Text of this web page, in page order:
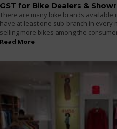
GST for Bike Dealers &
There are many bike brands available
have at least one sub-branch in every
selling more bikes among the
Read More